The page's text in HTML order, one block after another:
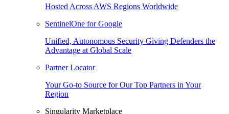
Hosted Across AWS Regions Worldwide
SentinelOne for Google
Unified, Autonomous Security Giving Defenders the
Advantage at Global Scale
Partner Locator
Your Go-to Source for Our Top Partners in Your
Region
Singularity Marketplace